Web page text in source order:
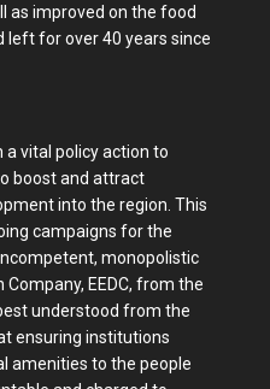
as improved on the food
left for over 40 years since
a vital policy action to
boost and attract
into the region. This
campaigns for the
monopolistic
EEDC, from the
understood from the
ensuring institutions
amenities to the people